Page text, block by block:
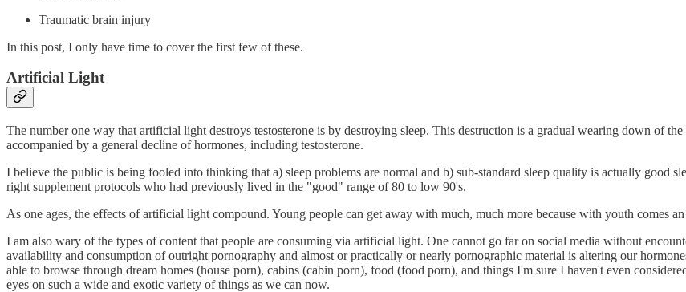
Traumatic brain injury
In this post, I only have time to cover the first few of these.
Artificial Light
The number one way that artificial light destroys testosterone is by destroying sleep. This destruction is a gradual wearing down of
accompanied by a general decline of hormones, including testosterone.
I believe the public is being fooled into thinking that a) sleep problems are normal and b) sub-standard sleep quality is actually good
right supplement protocols who had previously lived in the "good" range of 80 to low 90's.
As one ages, the effects of artificial light compound. Young people can get away with much, much more because with youth comes
I am also wary of the types of content that people are consuming via artificial light. One cannot go far on social media without
availability and consumption of outright pornography and almost or practically or nearly pornographic material is altering our
able to browse through dream homes (house porn), cabins (cabin porn), food (food porn), and things I'm sure I haven't even
eyes on such a wide and exotic variety of things as we can now.